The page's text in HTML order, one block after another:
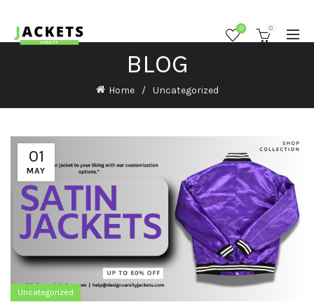
0 0
BLOG
Home Uncategorized
01
MAY
Uncategorized